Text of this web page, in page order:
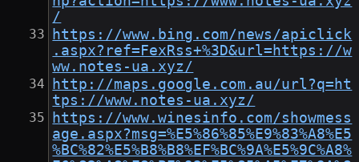
/
https://www.bing.com/news/apiclick
.aspx?ref=FexRss+%3D&url=https://w
ww.notes-ua.xyz/
http://maps.google.com.au/url?q=ht
tps://www.notes-ua.xyz/
https://www.winesinfo.com/showmess
age.aspx?msg=%E5%86%85%E9%83%A8%E5
%BC%82%E5%B8%B8%EF%BC%9A%E5%9C%A8%